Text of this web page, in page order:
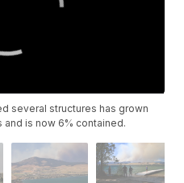
several structures has grown
and is now 6% contained.